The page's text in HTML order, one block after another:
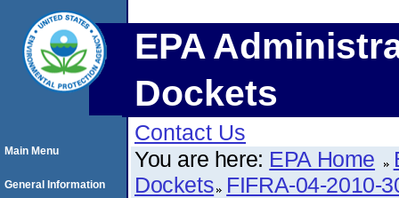
EPA
Dockets
Contact Us
You are here: EPA Home
Dockets FIFRA-04-2010-
Main Menu
General Information